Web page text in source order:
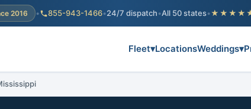
2016 • 855-943-1466•24/7 dispatch•All 50 states•
Fleet▾LocationsWeddings▾